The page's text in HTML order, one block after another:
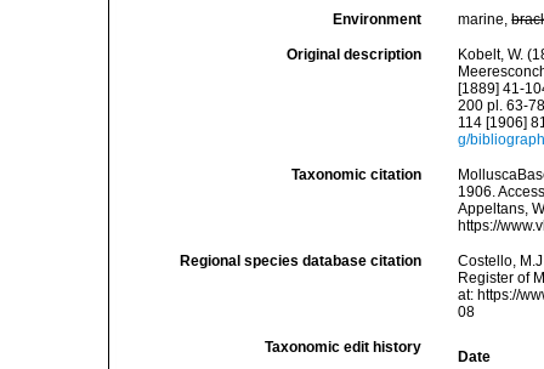
Environment marine,
Original description
Kobelt, W.
[1889] 41-
200 pl. 63-
114 [1906]
g/
Taxonomic citation
1906.
Appeltans,
https://
Regional species database citation
Costello,
Register of
at: https://
08
Taxonomic edit history
Date